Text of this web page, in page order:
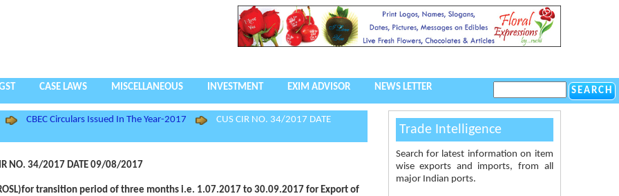
CASE LAWS MISCELLANEOUS INVESTMENT EXIM ADVISOR NEWS LETTER
CBEC Circulars Issued In The Year-2017 CUS CIR NO. 34/2017 DATE
NO. 34/2017 DATE 09/08/2017
transition period of three months i.e. 1.07.2017 to 30.09.2017 for Export of
Trade Intelligence
Search for latest information on item
wise exports and imports, from all
major Indian ports.